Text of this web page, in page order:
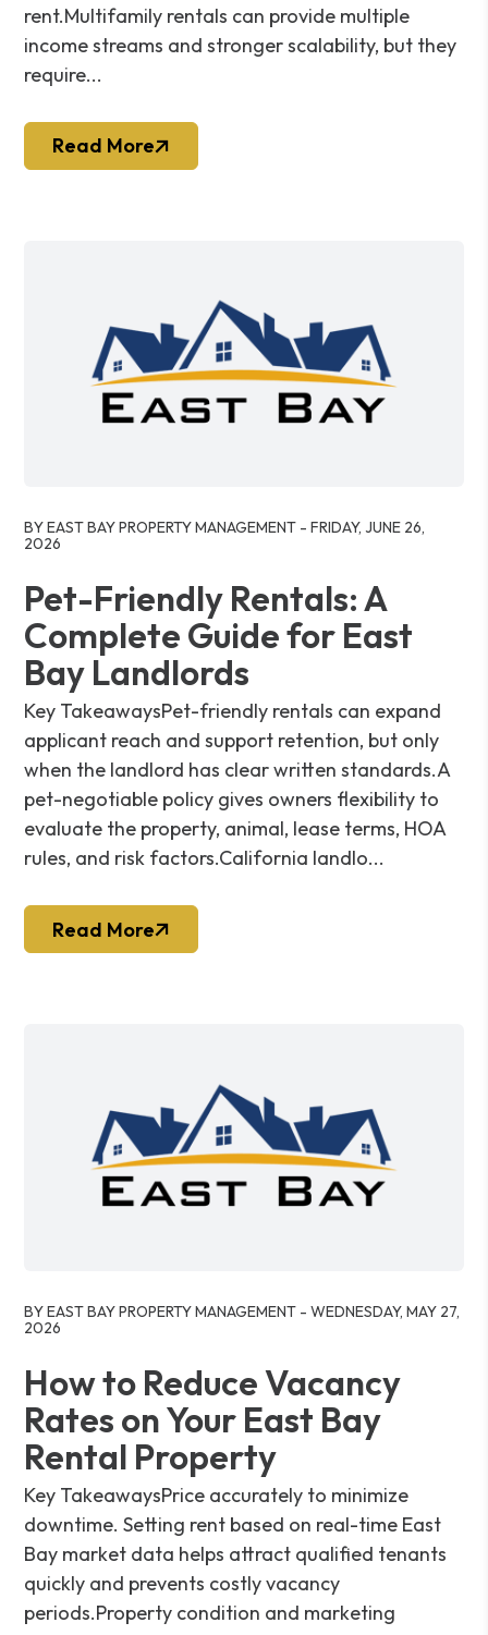
rent.Multifamily rentals can provide multiple
income streams and stronger scalability, but they
require...
Read More
BY EAST BAY PROPERTY MANAGEMENT - FRIDAY, JUNE 26,
2026
Pet-Friendly Rentals: A
Complete Guide for East
Bay Landlords
Key TakeawaysPet-friendly rentals can expand
applicant reach and support retention, but only
when the landlord has clear written standards.A
pet-negotiable policy gives owners flexibility to
evaluate the property, animal, lease terms, HOA
rules, and risk factors.California landlo...
Read More
BY EAST BAY PROPERTY MANAGEMENT - WEDNESDAY, MAY 27,
2026
How to Reduce Vacancy
Rates on Your East Bay
Rental Property
Key TakeawaysPrice accurately to minimize
downtime. Setting rent based on real-time East
Bay market data helps attract qualified tenants
quickly and prevents costly vacancy
periods.Property condition and marketing